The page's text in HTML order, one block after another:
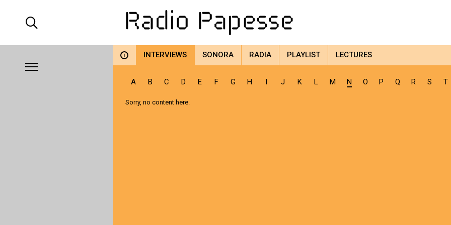
i INTERVIEWS SONORA RADIA PLAYLIST LECTURES
A B C D E F G H I J K L M N O P Q R S T
Sorry, no content here.